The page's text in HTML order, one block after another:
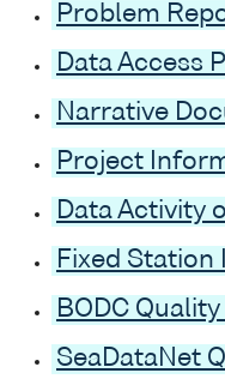
Problem
Data Access
Narrative
Project
Data Activity
Fixed
BODC
SeaDataNet